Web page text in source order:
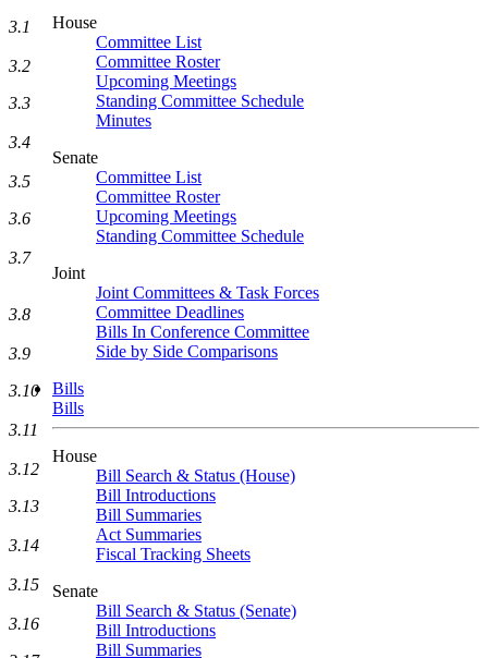
House
Committee List
Committee Roster
Upcoming Meetings
Standing Committee Schedule
Minutes
Senate
Committee List
Committee Roster
Upcoming Meetings
Standing Committee Schedule
Joint
Joint Committees & Task Forces
Committee Deadlines
Bills In Conference Committee
Side by Side Comparisons
Bills
Bills
House
Bill Search & Status (House)
Bill Introductions
Bill Summaries
Act Summaries
Fiscal Tracking Sheets
Senate
Bill Search & Status (Senate)
Bill Introductions
Bill Summaries
3.1
3.2
3.3
3.4
3.5
3.6
3.7
3.8
3.9
3.10
3.11
3.12
3.13
3.14
3.15
3.16